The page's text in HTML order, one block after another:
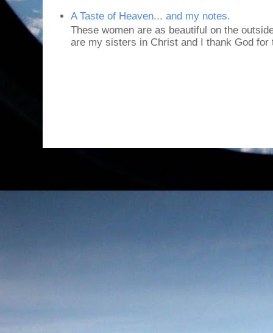
A Taste of Heaven... and my notes.
These women are as beautiful on the
are my sisters in Christ and I thank God for